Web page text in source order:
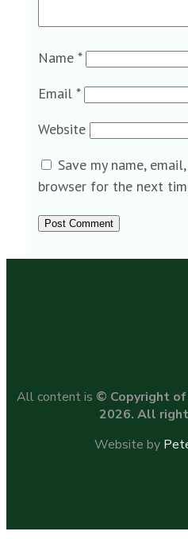
Name *
Email *
Website
Save my name,
browser for the next
All content is © Copyright of
2026. All
Website by